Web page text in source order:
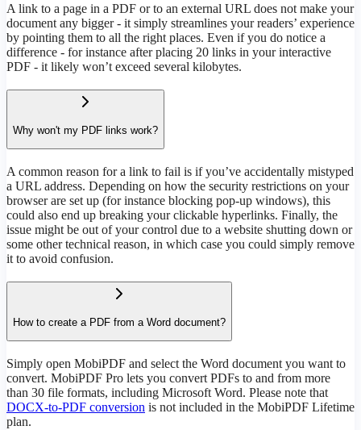
A link to a page in a PDF or to an external URL does not make your
document any bigger - it simply streamlines your readers’ experience
by pointing them to all the right places. Even if you do notice a
difference - for instance after placing 20 links in your interactive
PDF - it likely won’t exceed several kilobytes.
Why won't my PDF links work?
A common reason for a link to fail is if you’ve accidentally mistyped
a URL address. Depending on how the security restrictions on your
browser are set up (for instance blocking pop-up windows), this
could also end up breaking your clickable hyperlinks. Finally, the
issue might be out of your control due to a website shutting down or
some other technical reason, in which case you could simply remove
it to avoid confusion.
How to create a PDF from a Word document?
Simply open MobiPDF and select the Word document you want to
convert. MobiPDF Pro lets you convert PDFs to and from more
than 30 file formats, including Microsoft Word. Please note that
DOCX-to-PDF conversion is not included in the MobiPDF Lifetime
plan.